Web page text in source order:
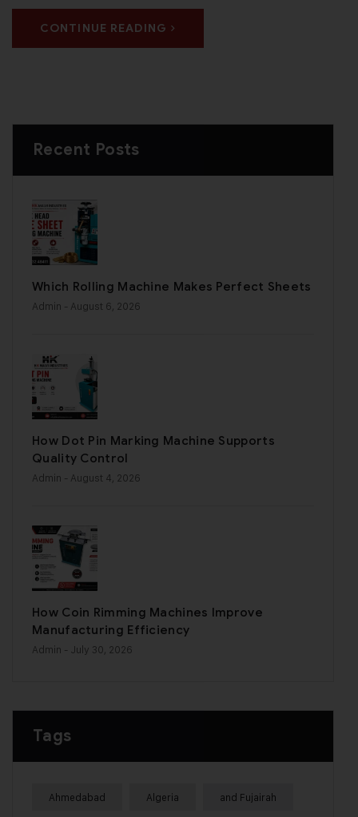
CONTINUE READING
Recent Posts
Which Rolling Machine Makes Perfect Sheets
Admin - August 6, 2026
How Dot Pin Marking Machine Supports
Quality Control
Admin - August 4, 2026
How Coin Rimming Machines Improve
Manufacturing Efficiency
Admin - July 30, 2026
Tags
Ahmedabad Algeria and Fujairah